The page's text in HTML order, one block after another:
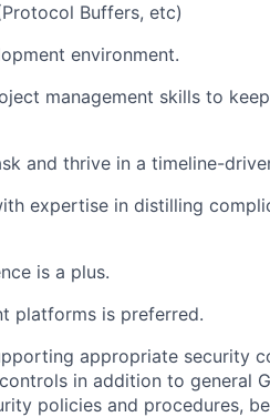
Buffers, etc)
environment.
management skills to
and thrive in a timeline-
expertise in distilling
is a plus.
platforms is preferred.
appropriate security
in addition to general
policies and procedures,